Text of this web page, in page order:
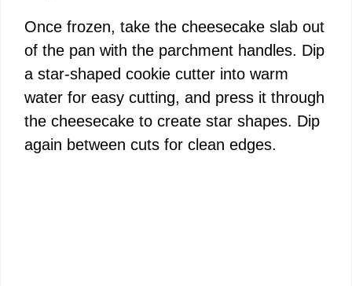
Once frozen, take the cheesecake slab out
of the pan with the parchment handles. Dip
a star-shaped cookie cutter into warm
water for easy cutting, and press it through
the cheesecake to create star shapes. Dip
again between cuts for clean edges.